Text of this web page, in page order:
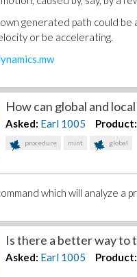
generated path could be
or be accelerating.
How can global and
Asked: Earl 1005 Product:
procedure mint global
which will analyze a
Is there a better way to
Asked: Earl 1005 Product: